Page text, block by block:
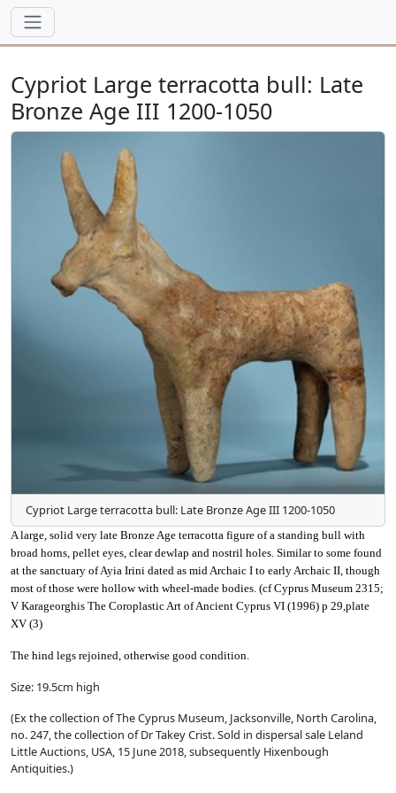
Cypriot Large terracotta bull: Late
Bronze Age III 1200-1050
Cypriot Large terracotta bull: Late Bronze Age III 1200-1050
A large, solid very late Bronze Age terracotta figure of a standing bull with
broad horns, pellet eyes, clear dewlap and nostril holes. Similar to some found
at the sanctuary of Ayia Irini dated as mid Archaic I to early Archaic II, though
most of those were hollow with wheel-made bodies. (cf Cyprus Museum 2315;
V Karageorghis The Coroplastic Art of Ancient Cyprus VI (1996) p 29,plate
XV (3)
The hind legs rejoined, otherwise good condition.
Size: 19.5cm high
(Ex the collection of The Cyprus Museum, Jacksonville, North Carolina,
no. 247, the collection of Dr Takey Crist. Sold in dispersal sale Leland
Little Auctions, USA, 15 June 2018, subsequently Hixenbough
Antiquities.)